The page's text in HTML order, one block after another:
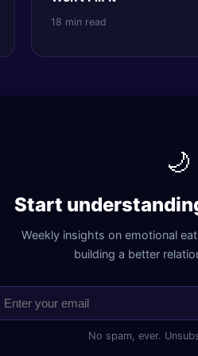
18 min read
🌙
Start
Weekly insights on emotional
building a better
No spam, ever.